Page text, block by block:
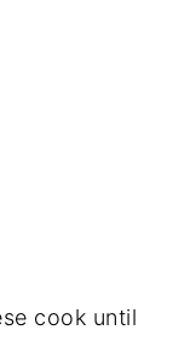
cook until